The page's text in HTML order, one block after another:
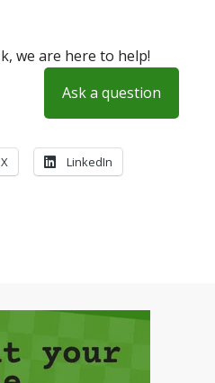
we are here to help!
Ask a question
X LinkedIn